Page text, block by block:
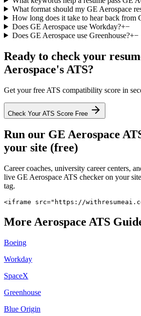
What format should my GE Aerospace
How long does it take to hear back from
Does GE Aerospace use Workday?+−
Does GE Aerospace use Greenhouse?+−
Ready to check your
Aerospace's ATS?
Get your free ATS compatibility score in
Check Your ATS Score Free
Run our GE Aerospace
your site (free)
Career coaches, university career centers,
live GE Aerospace ATS checker on your
tag.
<iframe src="https://
More Aerospace ATS
Boeing
Workday
SpaceX
Greenhouse
Blue Origin